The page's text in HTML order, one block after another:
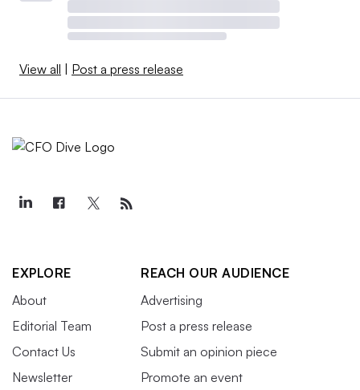
View all | Post a press release
EXPLORE
About
Editorial Team
Contact Us
Newsletter
REACH OUR AUDIENCE
Advertising
Post a press release
Submit an opinion piece
Promote an event